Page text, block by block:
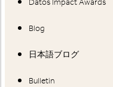
Datos Impact Awards
Blog
日本語ブログ
Bulletin